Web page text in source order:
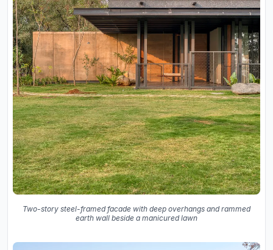
Two-story steel-framed facade with deep overhangs and rammed
earth wall beside a manicured lawn